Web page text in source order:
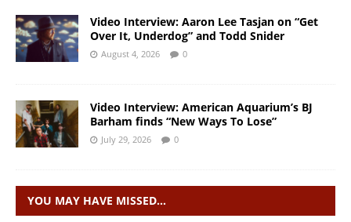
Video Interview: Aaron Lee Tasjan on “Get
Over It, Underdog” and Todd Snider
August 4, 2026 0
Video Interview: American Aquarium’s BJ
Barham finds “New Ways To Lose”
July 29, 2026 0
YOU MAY HAVE MISSED…